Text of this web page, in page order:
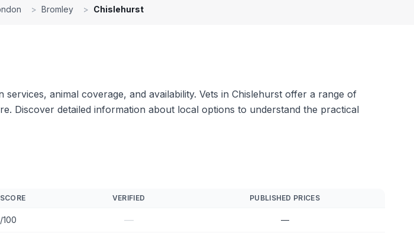
> Bromley > Chislehurst
animal coverage, and availability. Vets in Chislehurst offer a range of
Discover detailed information about local options to understand the practical
VERIFIED PUBLISHED PRICES
100 — —